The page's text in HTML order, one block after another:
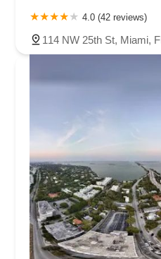
4.0 (42 reviews)
114 NW 25th St, Miami,